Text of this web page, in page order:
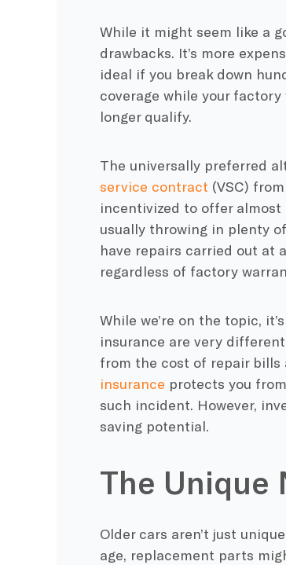
While it might seem like a
drawbacks. It’s more
ideal if you break down
coverage while your
longer qualify.
The universally preferred
service contract (VSC)
incentivized to offer almost
usually throwing in plenty
have repairs carried out at
regardless of factory
While we’re on the topic,
insurance are very
from the cost of repair bills
insurance protects you
such incident. However,
saving potential.
The Unique
Older cars aren’t just
age, replacement parts